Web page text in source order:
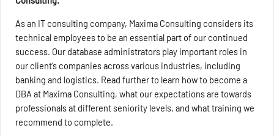
As an IT consulting company, Maxima Consulting considers its
technical employees to be an essential part of our continued
success. Our database administrators play important roles in
our client’s companies across various industries, including
banking and logistics. Read further to learn how to become a
DBA at Maxima Consulting, what our expectations are towards
professionals at different seniority levels, and what training we
recommend to complete.